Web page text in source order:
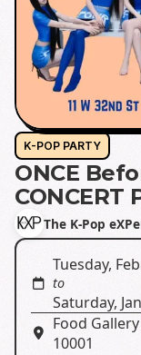
K-POP PARTY
ONCE
CONCERT
The K-Pop
Tuesday,
to
Saturday,
Food
10001